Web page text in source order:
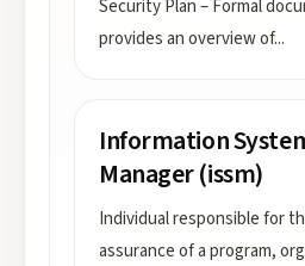
Security Plan – Formal
provides an overview of...
Information
Manager (issm)
Individual responsible for
assurance of a program,